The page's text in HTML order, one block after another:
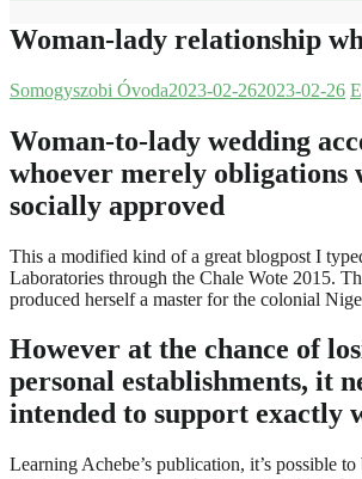
Woman-lady relationship
Somogyszobi Óvoda2023-02-262023-02-26
Woman-to-lady wedding
whoever merely obligations
socially approved
This a modified kind of a great blogpost I
Laboratories through the Chale Wote 2015.
produced herself a master for the colonial
However at the chance of
personal establishments, it
intended to support exactly
Learning Achebe’s publication, it’s possible